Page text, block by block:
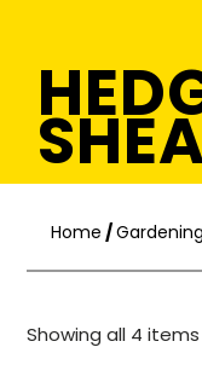
Home /
Showing all 4 items